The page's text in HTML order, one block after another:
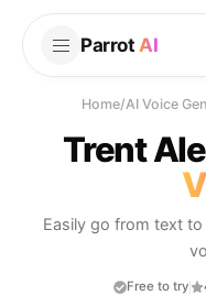
Parrot AI
Home/AI Voice
Trent
Easily go from text
Free to try